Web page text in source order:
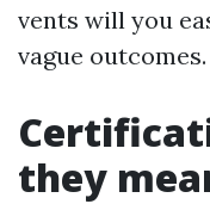
vents will you
vague outcomes.
they